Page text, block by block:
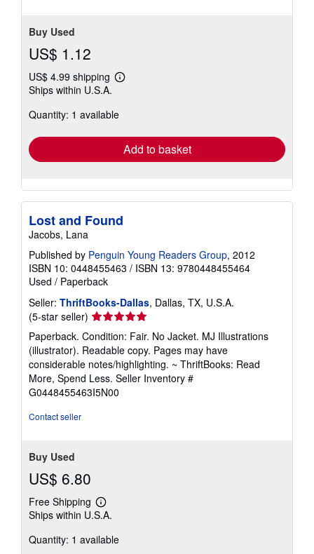
Buy Used
US$ 1.12
US$ 4.99 shipping
Learn
shipping
Ships within U.S.A.
Quantity: 1 available
Add to basket
Lost and Found
Jacobs, Lana
Published by Penguin Young Readers Group, 2012
ISBN 10: 0448455463 / ISBN 13: 9780448455464
Used / Paperback
Seller: ThriftBooks-Dallas, Dallas, TX, U.S.A.
(5-star seller) Seller
rating
5
out
of
5
stars
Paperback. Condition: Fair. No Jacket. MJ Illustrations
(illustrator). Readable copy. Pages may have
considerable notes/highlighting. ~ ThriftBooks: Read
More, Spend Less. Seller Inventory #
G0448455463I5N00
Contact seller
Buy Used
US$ 6.80
Free Shipping
Learn
more
shipping
Ships within U.S.A.
Quantity: 1 available